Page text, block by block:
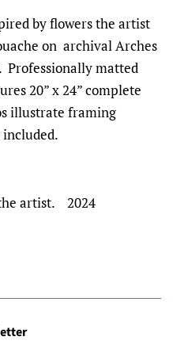
by flowers the artist
on archival Arches
Professionally matted
20” x 24” complete
illustrate framing
artist. 2024